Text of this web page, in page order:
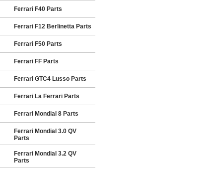
Ferrari F40 Parts
Ferrari F12 Berlinetta Parts
Ferrari F50 Parts
Ferrari FF Parts
Ferrari GTC4 Lusso Parts
Ferrari La Ferrari Parts
Ferrari Mondial 8 Parts
Ferrari Mondial 3.0 QV
Parts
Ferrari Mondial 3.2 QV
Parts